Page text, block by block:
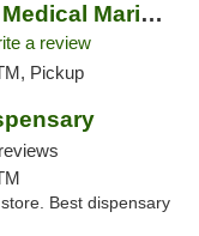
Seasons of Greens Medical Marijuana Dispen...
a review
Pickup
Best dispensary